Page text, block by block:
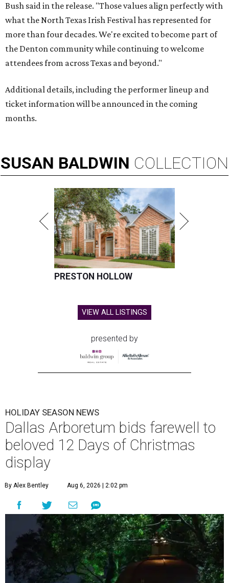
Bush said in the release. "Those values align perfectly with
what the North Texas Irish Festival has represented for
more than four decades. We're excited to become part of
the Denton community while continuing to welcome
attendees from across Texas and beyond."
Additional details, including the performer lineup and
ticket information will be announced in the coming
months.
SUSAN BALDWIN COLLECTION
PRESTON HOLLOW
VIEW ALL LISTINGS
presented by
HOLIDAY SEASON NEWS
Dallas Arboretum bids farewell to
beloved 12 Days of Christmas
display
By Alex Bentley Aug 6, 2026 | 2:02 pm